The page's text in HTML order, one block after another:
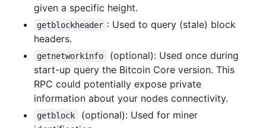
given a specific height.
getblockheader : Used to query (stale) block
headers.
getnetworkinfo
(optional): Used once during
start-up query the Bitcoin Core version. This
RPC could potentially expose private
information about your nodes connectivity.
getblock
(optional): Used for miner